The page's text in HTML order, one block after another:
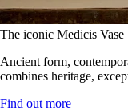
The iconic Medicis Vase
Ancient form,
combines heritage,
Find out more